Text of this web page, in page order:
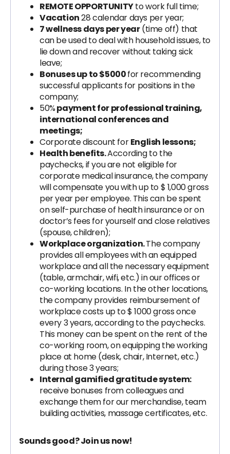
REMOTE OPPORTUNITYto work full time;
Vacation28 calendar days per year;
7 wellness days per year(time off) that
can be used to deal with household issues, to
lie down and recover without taking sick
leave;
Bonuses up to $5000for recommending
successful applicants for positions in the
company;
50%payment for professional training,
international conferences and
meetings;
Corporate discount forEnglish lessons;
Health benefits.According to the
paychecks, if you are not eligible for
corporate medical insurance, the company
will compensate you with up to $ 1,000 gross
per year per employee. This can be spent
on self-purchase of health insurance or on
doctor’s fees for yourself and close relatives
(spouse, children);
Workplace organization.The company
provides all employees with an equipped
workplace and all the necessary equipment
(table, armchair, wifi, etc.) in our offices or
co-working locations. In the other locations,
the company provides reimbursement of
workplace costs up to $ 1000 gross once
every 3 years, according to the paychecks.
This money can be spent on the rent of the
co-working room, on equipping the working
place at home (desk, chair, Internet, etc.)
during those 3 years;
Internal gamified gratitude system:
receive bonuses from colleagues and
exchange them for our merchandise, team
building activities, massage certificates, etc.
Sounds good? Join us now!